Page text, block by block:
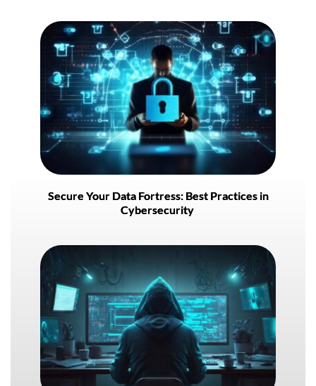
Secure Your Data Fortress: Best Practices in
Cybersecurity